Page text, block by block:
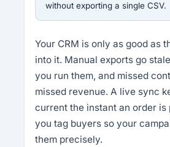
without exporting a single CSV.
Your CRM is only as good as
into it. Manual exports go
you run them, and missed
missed revenue. A live sync
current the instant an order is
you tag buyers so your
them precisely.